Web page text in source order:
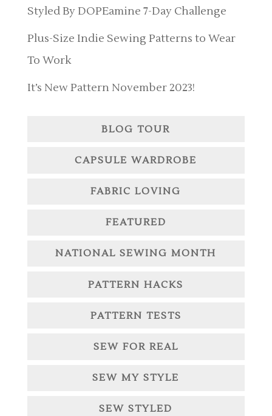
Styled By DOPEamine 7-Day Challenge
Plus-Size Indie Sewing Patterns to Wear
To Work
It’s New Pattern November 2023!
BLOG TOUR
CAPSULE WARDROBE
FABRIC LOVING
FEATURED
NATIONAL SEWING MONTH
PATTERN HACKS
PATTERN TESTS
SEW FOR REAL
SEW MY STYLE
SEW STYLED